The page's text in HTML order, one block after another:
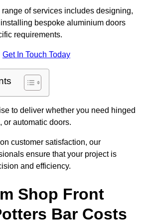
of services includes designing,
bespoke aluminium doors
requirements.
Get In Touch Today
to deliver whether you need hinged
or automatic doors.
customer satisfaction, our
ensure that your project is
and efficiency.
Shop Front
Bar Costs